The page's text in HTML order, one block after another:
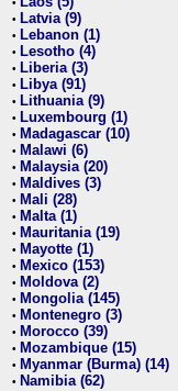
• Latvia (9)
• Lebanon (1)
• Lesotho (4)
• Liberia (3)
• Libya (91)
• Lithuania (9)
• Luxembourg (1)
• Madagascar (10)
• Malawi (6)
• Malaysia (20)
• Maldives (3)
• Mali (28)
• Malta (1)
• Mauritania (19)
• Mayotte (1)
• Mexico (153)
• Moldova (2)
• Mongolia (145)
• Montenegro (3)
• Morocco (39)
• Mozambique (15)
• Myanmar (Burma) (14)
• Namibia (62)